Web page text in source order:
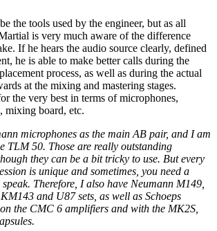
the tools used by the engineer, but as all
is very much aware of the difference
If he hears the audio source clearly, defined
he is able to make better calls during the
process, as well as during the actual
at the mixing and mastering stages.
the very best in terms of microphones,
mixing board, etc.
microphones as the main AB pair, and I am
TLM 50. Those are really outstanding
they can be a bit tricky to use. But every
is unique and sometimes, you need a
Therefore, I also have Neumann M149,
and U87 sets, as well as Schoeps
the CMC 6 amplifiers and with the MK2S,